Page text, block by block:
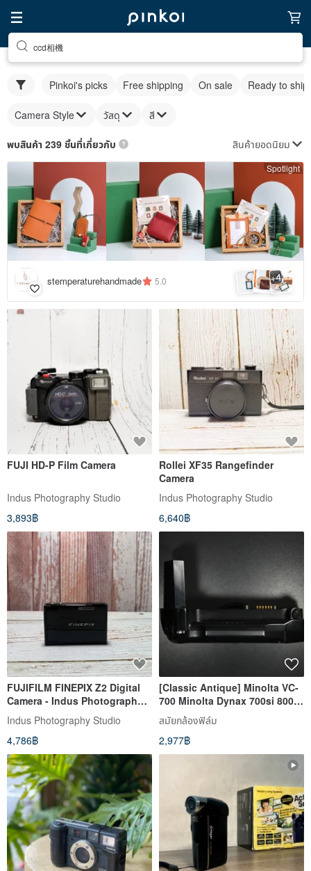
ccd相機
Pinkoi's picks Free shipping On sale Ready to ship
Camera Style วัสดุ สี
พบสินค้า 239 ชิ้นที่เกี่ยวกับ สินค้ายอดนิยม
Spotlight
stemperaturehandmade 5.0 +4
FUJI HD-P Film Camera
Indus Photography Studio
3,893฿
Rollei XF35 Rangefinder
Camera
Indus Photography Studio
6,640฿
FUJIFILM FINEPIX Z2 Digital
Camera - Indus Photography
Studio Film Camera Specialist
Indus Photography Studio
4,786฿
[Classic Antique] Minolta VC-
700 Minolta Dynax 700si 800si
automatic film advance
สมัยกล้องฟิล์ม
2,977฿